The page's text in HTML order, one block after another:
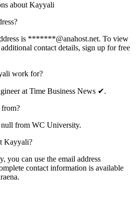
about Kayyali
is *******@anahost.net. To view
contact details, sign up for free
work for?
at Time Business News ✔.
from WC University.
Kayyali?
you can use the email address
contact information is available